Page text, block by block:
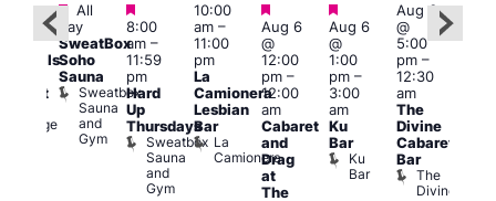
Featured
Lounge
Featured
All
day
SweatBox
Soho
Sauna
Sweatbox
Sauna
and
Gym
Featured
8:00
am–
11:59
pm
Hard
Up
Thursdays
Sweatbox
Sauna
and
Gym
10:00
am–
11:00
pm
La
Camionera
Lesbian
Bar
La
Camionera
Featured
Aug 6
@
12:00
pm–
12:00
am
Cabaret
and
Drag
at
The
Featured
Aug 6
@
1:00
pm–
3:00
am
Ku
Bar
Ku
Bar
Aug 6
@
5:00
pm–
12:30
am
The
Divine
Cabaret
Bar
The
Divine